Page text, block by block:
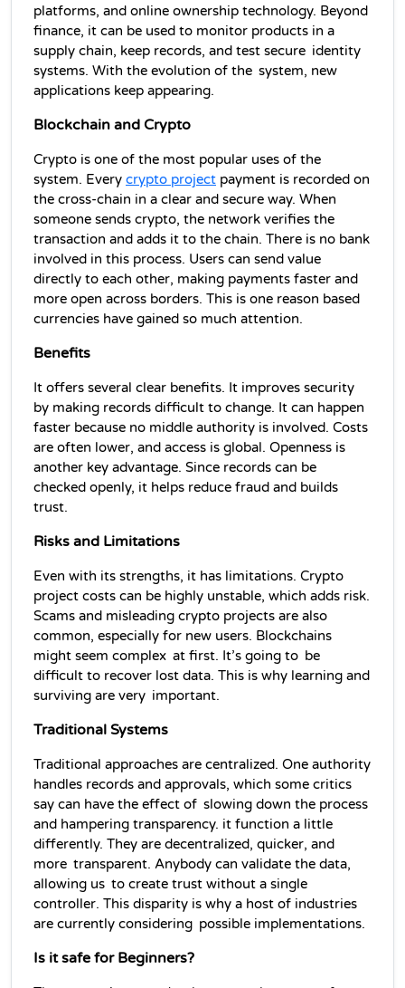
platforms, and online ownership technology. Beyond
finance, it can be used to monitor products in a
supply chain, keep records, and test secure identity
systems. With the evolution of the system, new
applications keep appearing.
Blockchain and Crypto
Crypto is one of the most popular uses of the
system. Every crypto project payment is recorded on
the cross-chain in a clear and secure way. When
someone sends crypto, the network verifies the
transaction and adds it to the chain. There is no bank
involved in this process. Users can send value
directly to each other, making payments faster and
more open across borders. This is one reason based
currencies have gained so much attention.
Benefits
It offers several clear benefits. It improves security
by making records difficult to change. It can happen
faster because no middle authority is involved. Costs
are often lower, and access is global. Openness is
another key advantage. Since records can be
checked openly, it helps reduce fraud and builds
trust.
Risks and Limitations
Even with its strengths, it has limitations. Crypto
project costs can be highly unstable, which adds risk.
Scams and misleading crypto projects are also
common, especially for new users. Blockchains
might seem complex at first. It’s going to be
difficult to recover lost data. This is why learning and
surviving are very important.
Traditional Systems
Traditional approaches are centralized. One authority
handles records and approvals, which some critics
say can have the effect of slowing down the process
and hampering transparency. it function a little
differently. They are decentralized, quicker, and
more transparent. Anybody can validate the data,
allowing us to create trust without a single
controller. This disparity is why a host of industries
are currently considering possible implementations.
Is it safe for Beginners?